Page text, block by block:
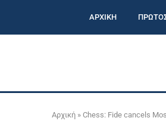
ΑΡΧΙΚΗ
Αρχική » Chess: Fide cancels